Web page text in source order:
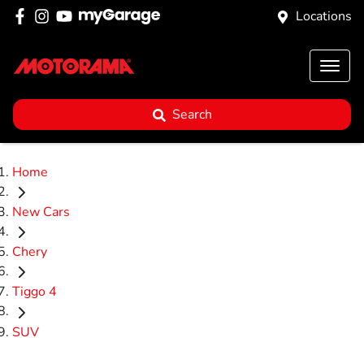
Locations
Search
Home
New Cars
Chery
Tiggo 4
SUV